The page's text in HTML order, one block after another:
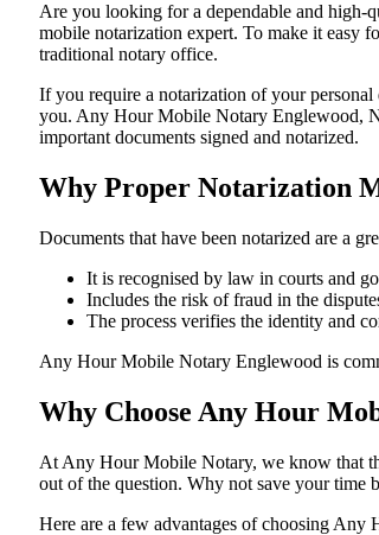
Are​‍​‌‍​‍‌​‍​‌‍​‍‌ you looking for a dependable and high-
mobile notarization expert. To make it easy
traditional notary office.
If you require a notarization of your personal
you. Any Hour Mobile Notary Englewood,
important documents signed and ​‍​‌‍​‍‌​‍​‌‍​‍‌notarized.
Why Proper Notarization
Documents​‍​‌‍​‍‌​‍​‌‍​‍‌ that have been notarized are a
It is recognised by law in courts and
Includes the risk of fraud in the
The process verifies the identity and
Any Hour Mobile Notary Englewood is
Why Choose Any Hour
At​‍​‌‍​‍‌​‍​‌‍​‍‌ Any Hour Mobile Notary, we know that
out of the question. Why not save your time
Here are a few advantages of choosing